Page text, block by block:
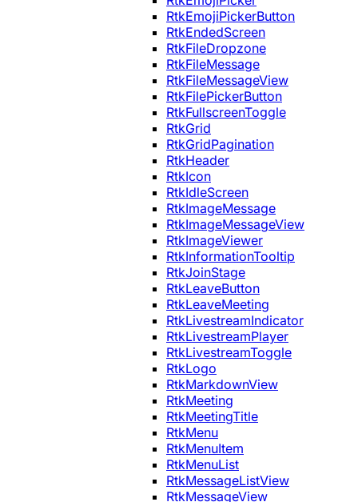
RtkEmojiPickerButton
RtkEndedScreen
RtkFileDropzone
RtkFileMessage
RtkFileMessageView
RtkFilePickerButton
RtkFullscreenToggle
RtkGrid
RtkGridPagination
RtkHeader
RtkIcon
RtkIdleScreen
RtkImageMessage
RtkImageMessageView
RtkImageViewer
RtkInformationTooltip
RtkJoinStage
RtkLeaveButton
RtkLeaveMeeting
RtkLivestreamIndicator
RtkLivestreamPlayer
RtkLivestreamToggle
RtkLogo
RtkMarkdownView
RtkMeeting
RtkMeetingTitle
RtkMenu
RtkMenuItem
RtkMenuList
RtkMessageListView
RtkMessageView